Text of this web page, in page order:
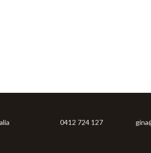
0412 724 127